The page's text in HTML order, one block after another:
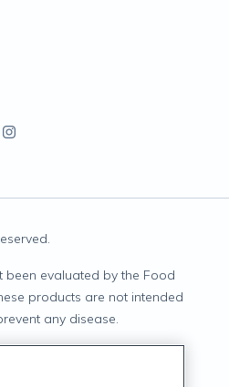
been evaluated by the Food
products are not intended
any disease.